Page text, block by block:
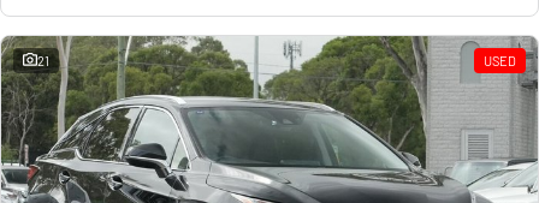
21 USED